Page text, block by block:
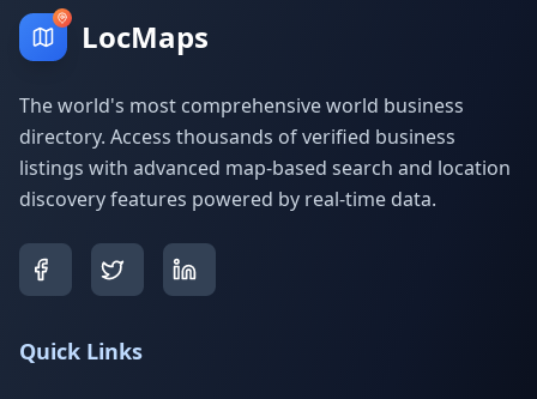
LocMaps
The world's most comprehensive world business
directory. Access thousands of verified business
listings with advanced map-based search and location
discovery features powered by real-time data.
Quick Links